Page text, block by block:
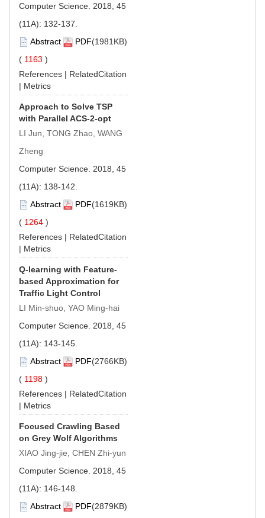
Computer Science. 2018, 45
(11A): 132-137.
Abstract
PDF(1981KB)
( 1163 )
References | RelatedCitation
| Metrics
Approach to Solve TSP
with Parallel ACS-2-opt
LI Jun, TONG Zhao, WANG
Zheng
Computer Science. 2018, 45
(11A): 138-142.
Abstract
PDF(1619KB)
( 1264 )
References | RelatedCitation
| Metrics
Q-learning with Feature-
based Approximation for
Traffic Light Control
LI Min-shuo, YAO Ming-hai
Computer Science. 2018, 45
(11A): 143-145.
Abstract
PDF(2766KB)
( 1198 )
References | RelatedCitation
| Metrics
Focused Crawling Based
on Grey Wolf Algorithms
XIAO Jing-jie, CHEN Zhi-yun
Computer Science. 2018, 45
(11A): 146-148.
Abstract
PDF(2879KB)